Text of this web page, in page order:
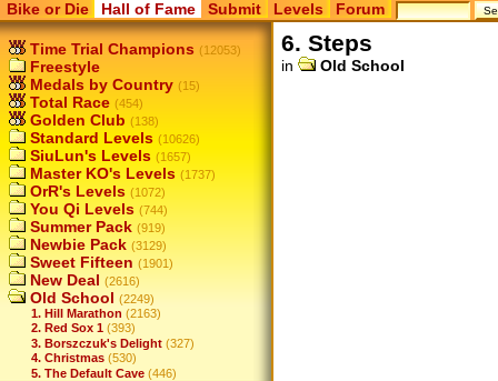
Bike or Die Hall of Fame Submit Levels Forum
Time Trial Champions (12053)
Freestyle
Medals by Country (15)
Total Race (454)
Golden Club (138)
Standard Levels (10626)
SiuLun's Levels (1657)
Master KO's Levels (1737)
OrR's Levels (1072)
You Qi Levels (744)
Summer Pack (919)
Newbie Pack (3129)
Sweet Fifteen (1901)
New Deal (2616)
Old School (2249)
1. Hill Marathon (2163)
2. Red Sox 1 (393)
3. Borszczuk's Delight (327)
4. Christmas (530)
5. The Default Cave (446)
6. Steps
in Old School